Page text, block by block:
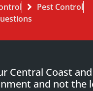
Pest Control
Central Coast
and not the